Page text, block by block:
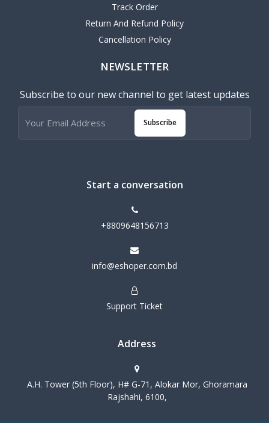
Track Order
Return And Refund Policy
Cancellation Policy
NEWSLETTER
Subscribe to our new channel to get latest updates
Subscribe
Start a conversation
+8809648156713
info@eshoper.com.bd
Support Ticket
Address
A.H. Tower (5th Floor), H# G-71, Alokar Mor, Ghoramara
Rajshahi, 6100,